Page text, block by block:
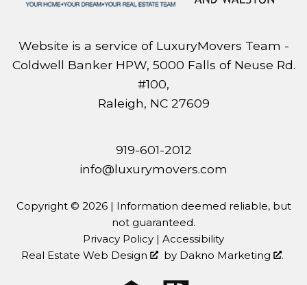
Website is a service of LuxuryMovers Team -
Coldwell Banker HPW, 5000 Falls of Neuse Rd.
#100,
Raleigh, NC 27609
919-601-2012
info@luxurymovers.com
Copyright © 2026 | Information deemed reliable, but
not guaranteed.
Privacy Policy | Accessibility
Real Estate Web Design
by Dakno Marketing .